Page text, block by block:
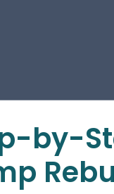
by-